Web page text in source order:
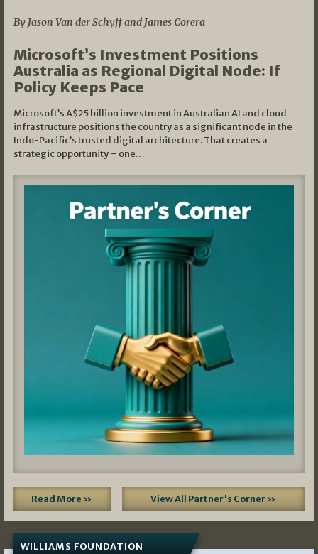
By Jason Van der Schyff and James Corera
Microsoft’s Investment Positions
Australia as Regional Digital Node: If
Policy Keeps Pace
Microsoft’s A$25 billion investment in Australian AI and cloud
infrastructure positions the country as a significant node in the
Indo-Pacific’s trusted digital architecture. That creates a
strategic opportunity – one…
Read More » View All Partner's Corner »
WILLIAMS FOUNDATION